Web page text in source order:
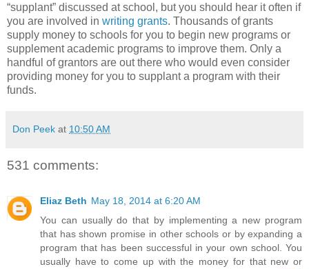
“supplant” discussed at school, but you should hear it often if
you are involved in writing grants. Thousands of grants
supply money to schools for you to begin new programs or
supplement academic programs to improve them. Only a
handful of grantors are out there who would even consider
providing money for you to supplant a program with their
funds.
Don Peek at 10:50 AM
531 comments:
Eliaz Beth May 18, 2014 at 6:20 AM
You can usually do that by implementing a new program
that has shown promise in other schools or by expanding a
program that has been successful in your own school. You
usually have to come up with the money for that new or